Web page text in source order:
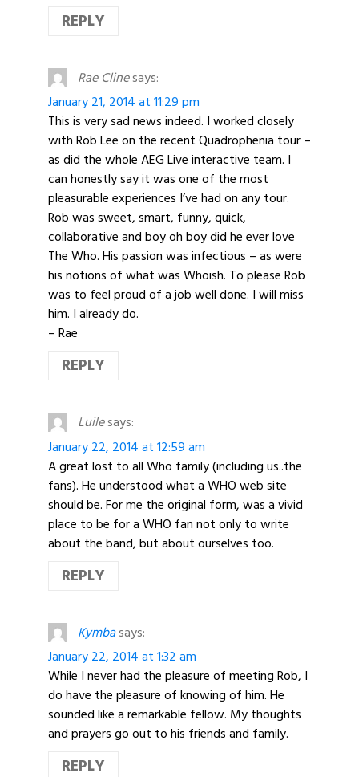
REPLY
Rae Clinesays:
January 21, 2014 at 11:29 pm
This is very sad news indeed. I worked closely
with Rob Lee on the recent Quadrophenia tour –
as did the whole AEG Live interactive team. I
can honestly say it was one of the most
pleasurable experiences I’ve had on any tour.
Rob was sweet, smart, funny, quick,
collaborative and boy oh boy did he ever love
The Who. His passion was infectious – as were
his notions of what was Whoish. To please Rob
was to feel proud of a job well done. I will miss
him. I already do.
– Rae
REPLY
Luilesays:
January 22, 2014 at 12:59 am
A great lost to all Who family (including us..the
fans). He understood what a WHO web site
should be. For me the original form, was a vivid
place to be for a WHO fan not only to write
about the band, but about ourselves too.
REPLY
Kymbasays:
January 22, 2014 at 1:32 am
While I never had the pleasure of meeting Rob, I
do have the pleasure of knowing of him. He
sounded like a remarkable fellow. My thoughts
and prayers go out to his friends and family.
REPLY